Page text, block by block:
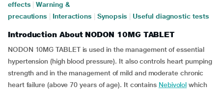
effects
Warning &
precautions
Interactions Synopsis Useful diagnostic tests
Introduction About NODON 10MG TABLET
NODON 10MG TABLET is used in the management of essential
hypertension (high blood pressure). It also controls heart pumping
strength and in the management of mild and moderate chronic
heart failure (above 70 years of age). It contains Nebivolol which